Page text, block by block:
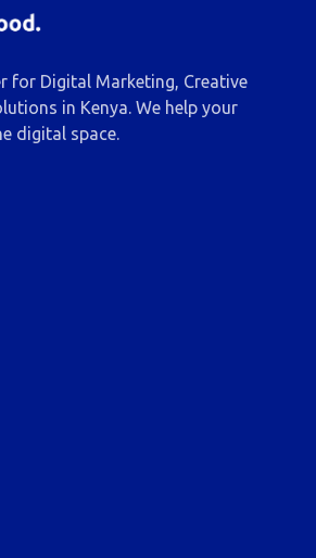
for Digital Marketing, Creative
in Kenya. We help your
digital space.